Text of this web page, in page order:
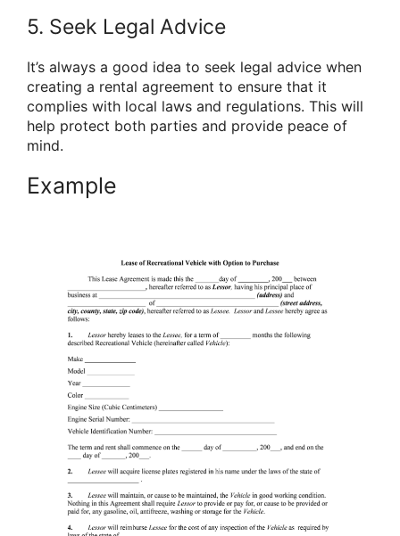
5. Seek Legal Advice
It’s always a good idea to seek legal advice when
creating a rental agreement to ensure that it
complies with local laws and regulations. This will
help protect both parties and provide peace of
mind.
Example